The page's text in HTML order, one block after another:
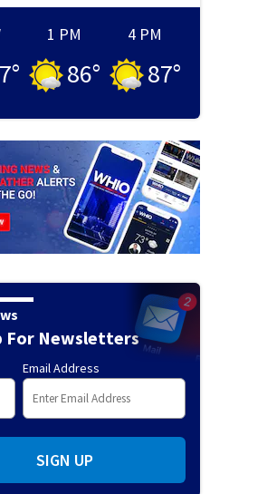
°
1 PM
86°
4 PM
87°
For Newsletters
Email Address
SIGN UP